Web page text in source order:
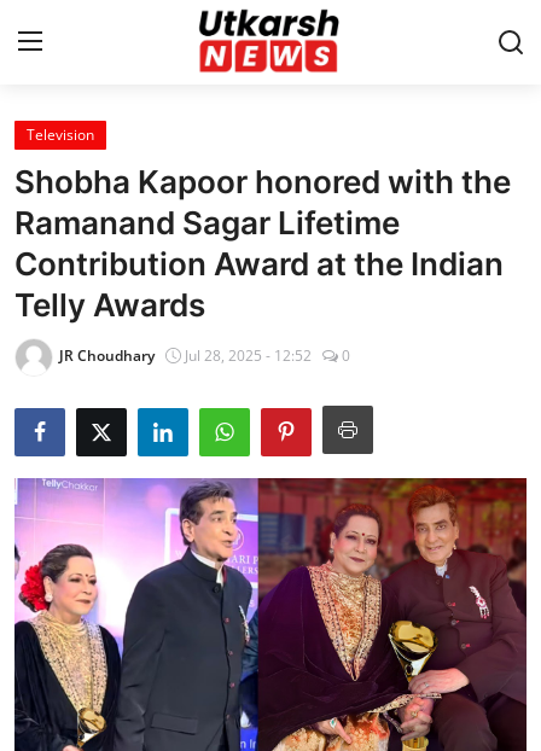
Home
Contact
About
Business
National
Entertainment
Lifestyle
हिंदी
Television
Shobha Kapoor honored with the
Ramanand Sagar Lifetime
Contribution Award at the Indian
Telly Awards
JR Choudhary Jul 28, 2025 - 12:52 0